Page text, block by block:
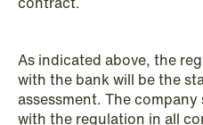
As indicated above, the
with the bank will be the
assessment. The
with the regulation in all